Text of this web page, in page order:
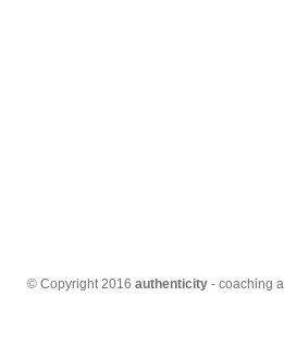
© Copyright 2016 authenticity - coaching